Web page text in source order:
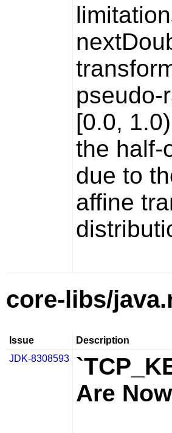
pseudo-
[0.0,
the half-
due to
affine
core-libs/
Issue
Description
JDK-8308593
Are